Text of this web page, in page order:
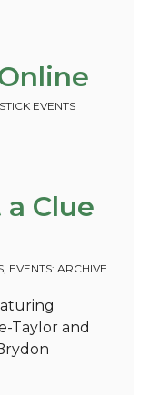
EVENTS
a Clue
, EVENTS: ARCHIVE
Taylor and